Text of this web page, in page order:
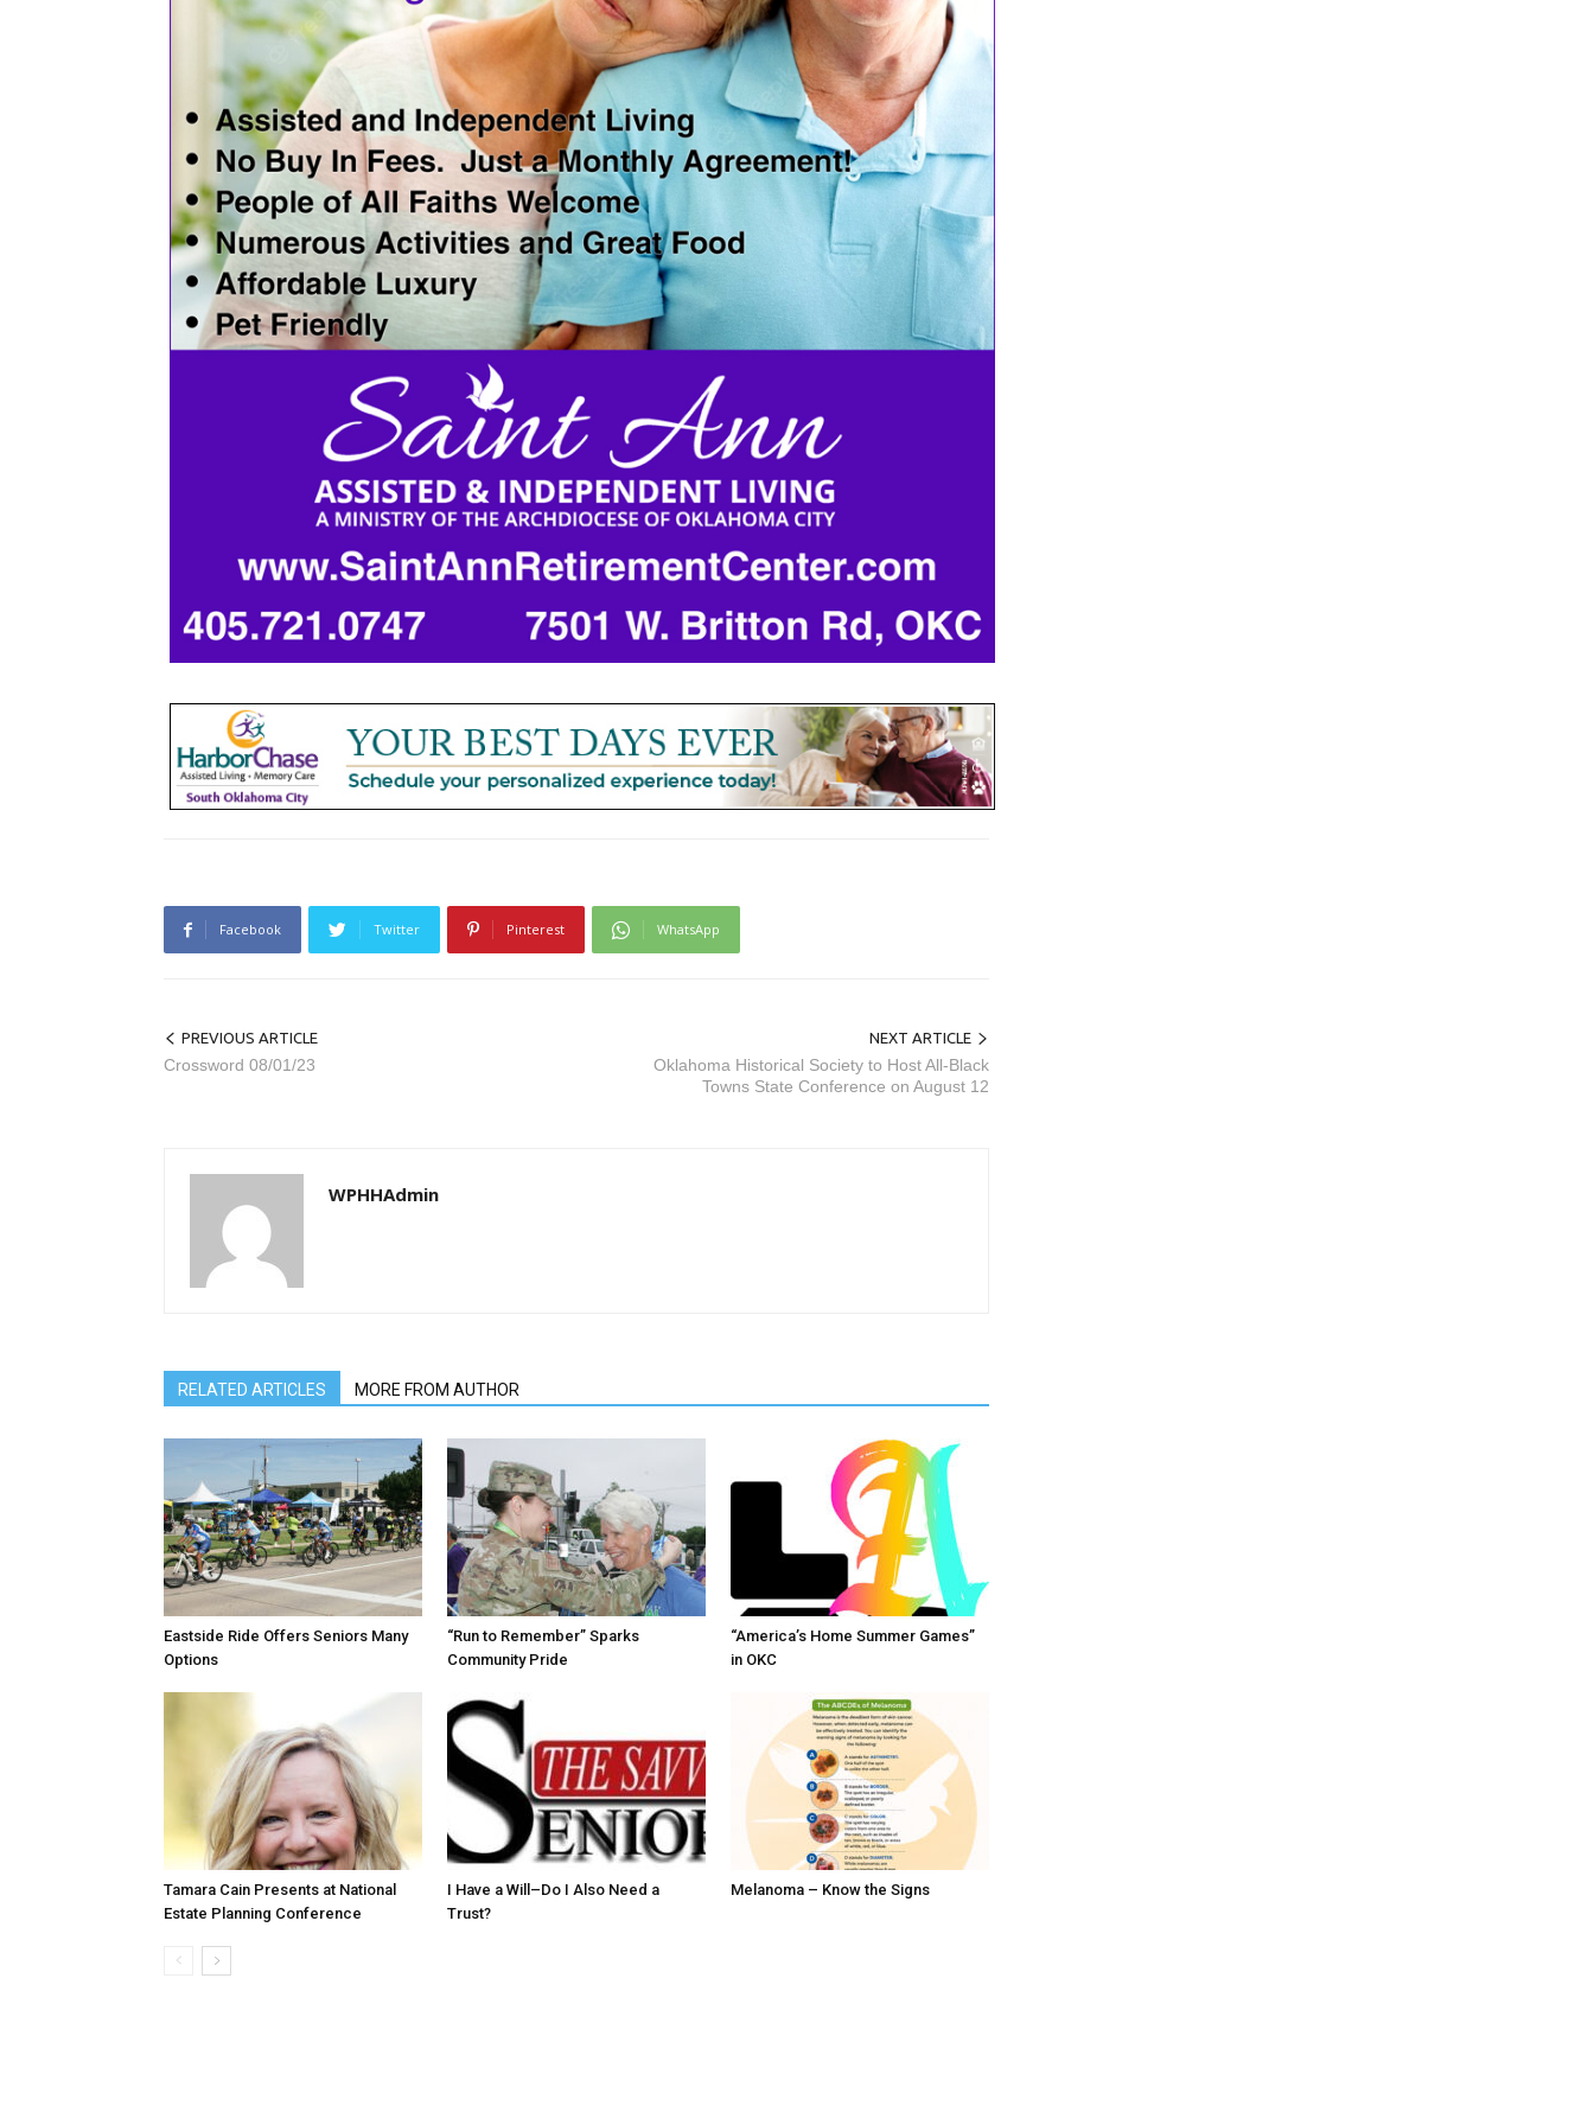
Facebook Twitter Pinterest WhatsApp
PREVIOUS ARTICLE
Crossword 08/01/23
NEXT ARTICLE
Oklahoma Historical Society to Host All-Black
Towns State Conference on August 12
WPHHAdmin
RELATED ARTICLES MORE FROM AUTHOR
Eastside Ride Offers Seniors Many
Options
“Run to Remember” Sparks
Community Pride
“America’s Home Summer Games”
in OKC
Tamara Cain Presents at National
Estate Planning Conference
I Have a Will–Do I Also Need a
Trust?
Melanoma – Know the Signs